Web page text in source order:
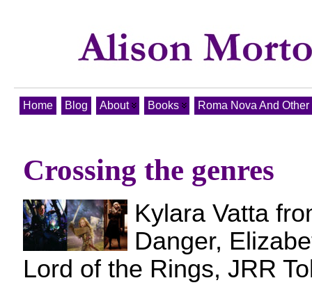
Home Blog About Books Roma Nova And
Crossing the genres
Kylara Vatta
Danger,
Lord of the Rings, JRR